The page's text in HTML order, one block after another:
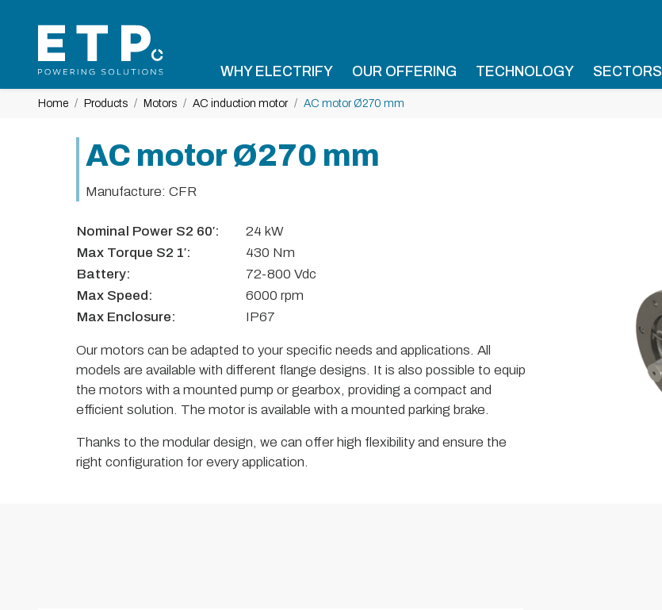
WHY ELECTRIFY OUR OFFERING TECHNOLOGY SECTORS
Home Products Motors AC induction motor AC motor Ø270 mm
AC motor Ø270 mm
Manufacture: CFR
Nominal Power S2 60′:
24 kW
Max Torque S2 1′:
430 Nm
Battery:
72-800 Vdc
Max Speed:
6000 rpm
Max Enclosure:
IP67
Our motors can be adapted to your specific needs and applications. All
models are available with different flange designs. It is also possible to equip
the motors with a mounted pump or gearbox, providing a compact and
efficient solution. The motor is available with a mounted parking brake.
Thanks to the modular design, we can offer high flexibility and ensure the
right configuration for every application.